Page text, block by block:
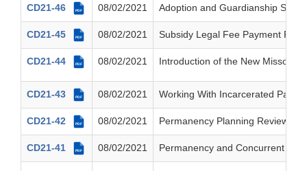
CD21-46 PDF 08/02/2021 Adoption and Guardianship
CD21-45 PDF 08/02/2021 Subsidy Legal Fee Payment
CD21-44 PDF 08/02/2021 Introduction of the New Missouri
CD21-43 PDF 08/02/2021 Working With Incarcerated
CD21-42 PDF 08/02/2021 Permanency Planning Review
CD21-41 PDF 08/02/2021 Permanency and Concurrent